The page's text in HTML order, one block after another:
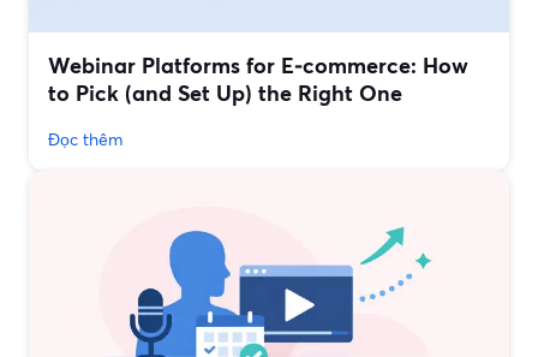
Webinar Platforms for E‑commerce: How
to Pick (and Set Up) the Right One
Đọc thêm